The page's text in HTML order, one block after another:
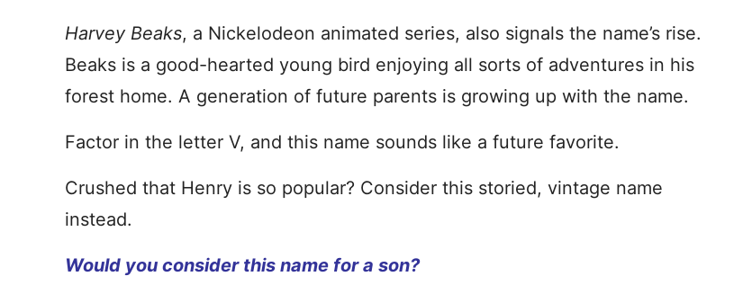
Harvey Beaks, a Nickelodeon animated series, also signals the name’s rise.
Beaks is a good-hearted young bird enjoying all sorts of adventures in his
forest home. A generation of future parents is growing up with the name.
Factor in the letter V, and this name sounds like a future favorite.
Crushed that Henry is so popular? Consider this storied, vintage name
instead.
Would you consider this name for a son?